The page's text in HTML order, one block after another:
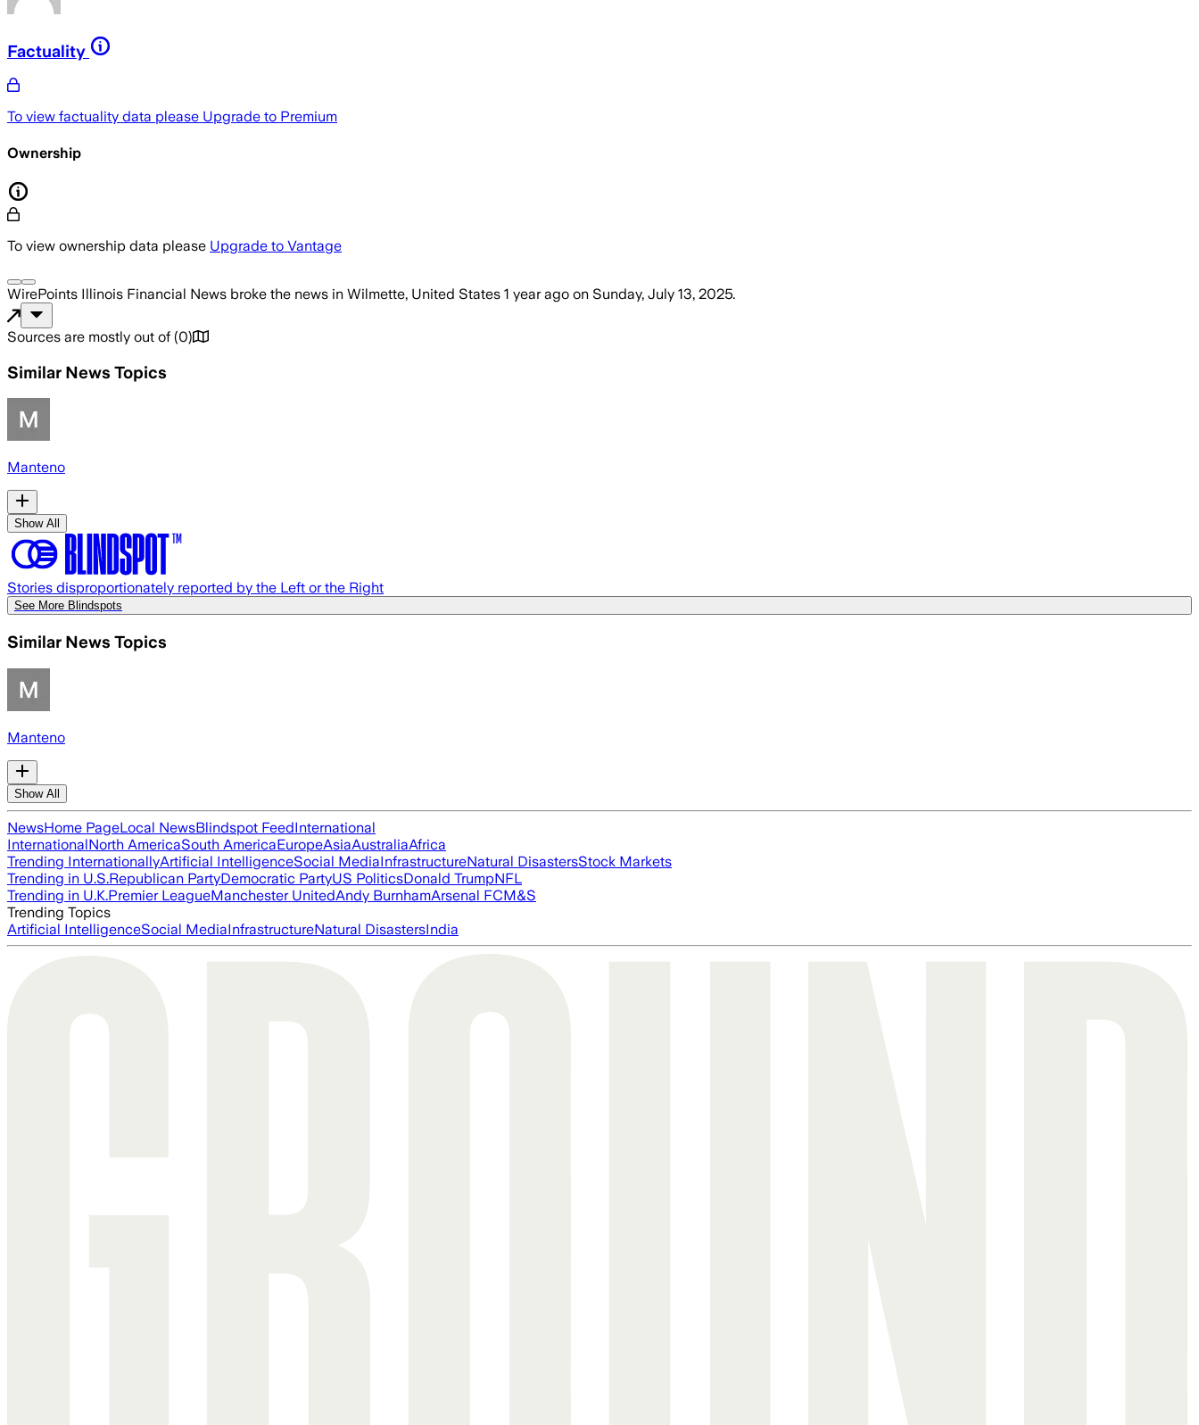
Factuality
To view factuality data please Upgrade to Premium
Ownership
To view ownership data please Upgrade to Vantage
WirePoints Illinois Financial News broke the news in Wilmette, United States 1 year ago on Sunday, July 13, 2025.
Sources are mostly out of (0)
Similar News Topics
Manteno
Show All
Stories disproportionately reported by the Left or the Right
See More Blindspots
Similar News Topics
Manteno
Show All
NewsHome PageLocal NewsBlindspot FeedInternational
InternationalNorth AmericaSouth AmericaEuropeAsiaAustraliaAfrica
Trending InternationallyArtificial IntelligenceSocial MediaInfrastructureNatural DisastersStock Markets
Trending in U.S.Republican PartyDemocratic PartyUS PoliticsDonald TrumpNFL
Trending in U.K.Premier LeagueManchester UnitedAndy BurnhamArsenal FCM&S
Trending Topics
Artificial IntelligenceSocial MediaInfrastructureNatural DisastersIndia